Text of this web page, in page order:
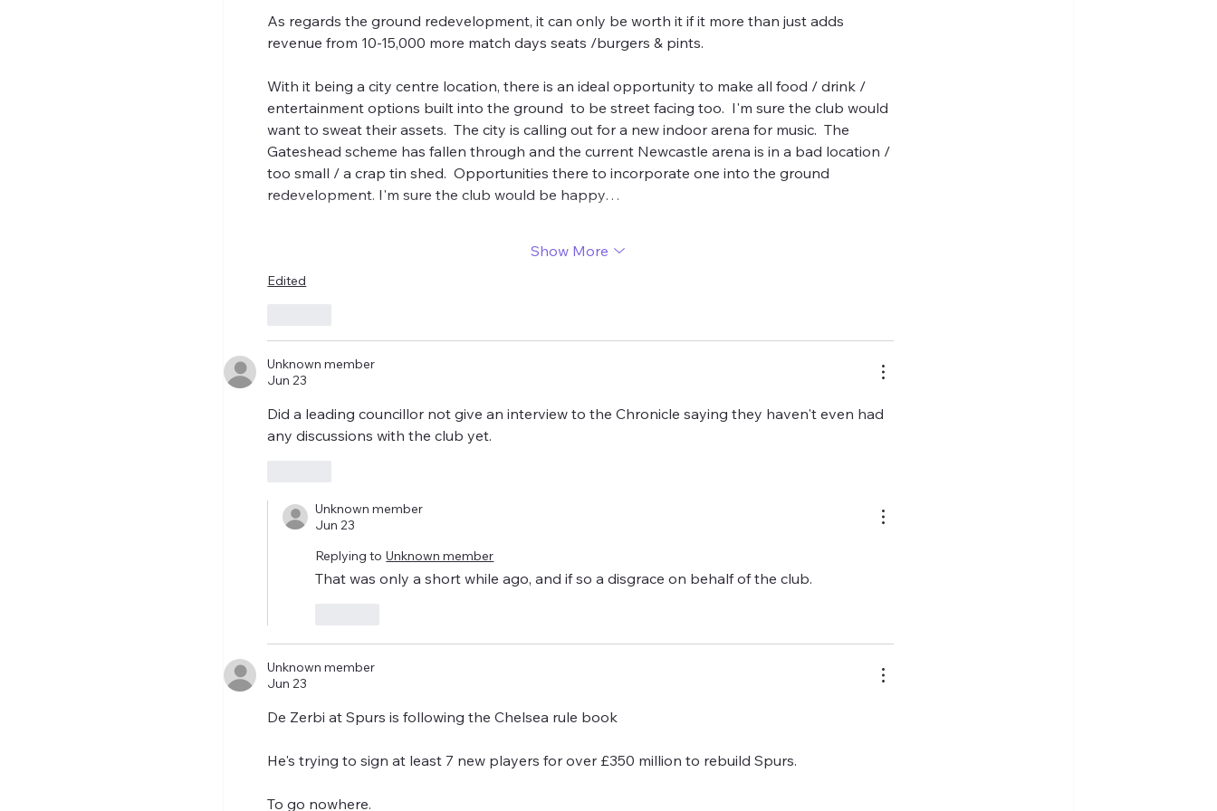
As regards the ground redevelopment, it can only be worth it if it more than just adds
revenue from 10-15,000 more match days seats /burgers & pints.
With it being a city centre location, there is an ideal opportunity to make all food / drink /
entertainment options built into the ground  to be street facing too.  I'm sure the club would
want to sweat their assets.  The city is calling out for a new indoor arena for music.  The
Gateshead scheme has fallen through and the current Newcastle arena is in a bad location /
too small / a crap tin shed.  Opportunities there to incorporate one into the ground
redevelopment. I'm sure the club would be happy…
Show More
Edited
Unknown member
Jun 23
Did a leading councillor not give an interview to the Chronicle saying they haven't even had
any discussions with the club yet.
Unknown member
Jun 23
Replying to Unknown member
That was only a short while ago, and if so a disgrace on behalf of the club.
Unknown member
Jun 23
De Zerbi at Spurs is following the Chelsea rule book
He's trying to sign at least 7 new players for over £350 million to rebuild Spurs.
To go nowhere.